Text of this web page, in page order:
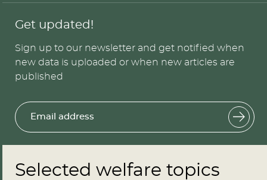
Get updated!
Sign up to our newsletter and get notified when
new data is uploaded or when new articles are
published
Email address
Selected welfare topics